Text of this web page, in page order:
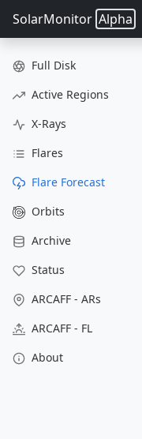
SolarMonitor Alpha
Full Disk
Active Regions
X-Rays
Flares
Flare Forecast
Orbits
Archive
Status
ARCAFF - ARs
ARCAFF - FL
About